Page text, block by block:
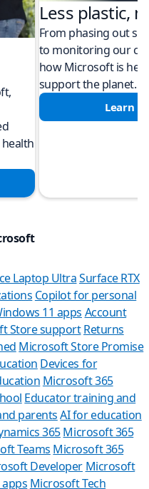
Less plastic,
From phasing out
to monitoring our
how Microsoft is
support the planet.
Learn
Laptop UltraSurface RTX
Copilot for personal
11 apps Account
Store support Returns
Microsoft Store Promise
Devices for
Microsoft 365
Educator training and
parents AI for education
365Microsoft 365
Teams Microsoft 365
Developer Microsoft
Microsoft Tech